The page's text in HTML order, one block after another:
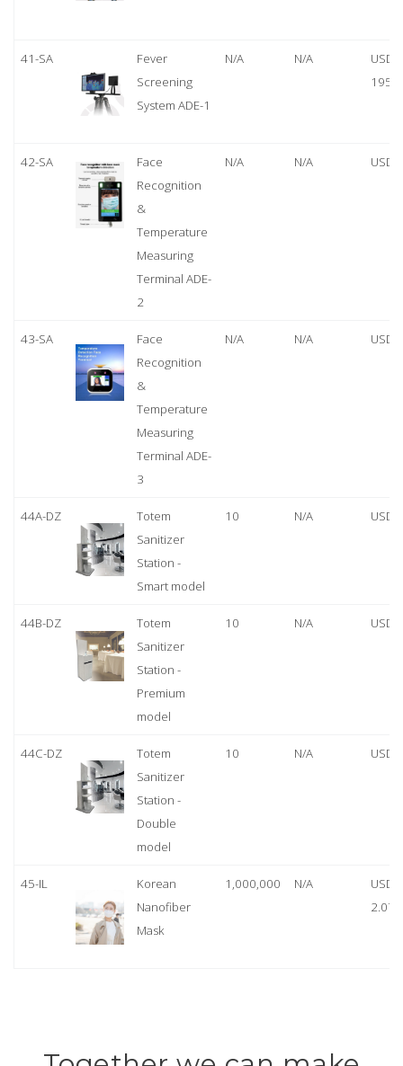
41-SA
Fever
Screening
System ADE-1
N/A N/A
USD
1950
42-SA
Face
Recognition
&
Temperature
Measuring
Terminal ADE-
2
N/A N/A USD
43-SA
Face
Recognition
&
Temperature
Measuring
Terminal ADE-
3
N/A N/A USD
44A-DZ
Totem
Sanitizer
Station -
Smart model
10 N/A USD
44B-DZ
Totem
Sanitizer
Station -
Premium
model
10 N/A USD
44C-DZ
Totem
Sanitizer
Station -
Double
model
10 N/A USD
45-IL
Korean
Nanofiber
Mask
1,000,000 N/A
USD
2.07